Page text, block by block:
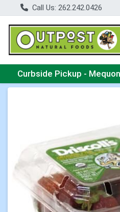
Call Us: 262.242.0426
Choose a category menu
Curbside Pickup - Mequon